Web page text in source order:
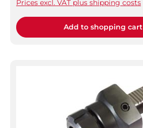
Prices excl. VAT plus shipping costs
Add to shopping cart